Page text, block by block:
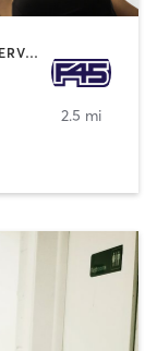
CIRCUIT TRAINING | GYM CLASSES | INTERVAL TRAINING
2.5 mi